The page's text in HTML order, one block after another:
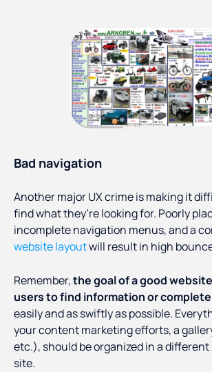
Bad navigation
Another major UX crime is making it
find what they’re looking for. Poorly
incomplete navigation menus, and a
website layoutwill result in high
Remember,the goal of a good
users to find information or
easily and as swiftly as possible.
your content marketing efforts, a
etc.), should be organized in a
site.